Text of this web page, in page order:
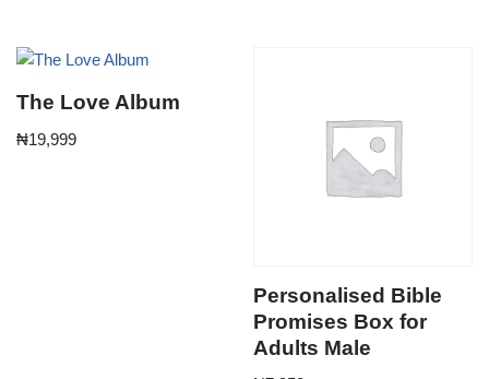
The Love Album
₦19,999
Personalised Bible
Promises Box for
Adults Male